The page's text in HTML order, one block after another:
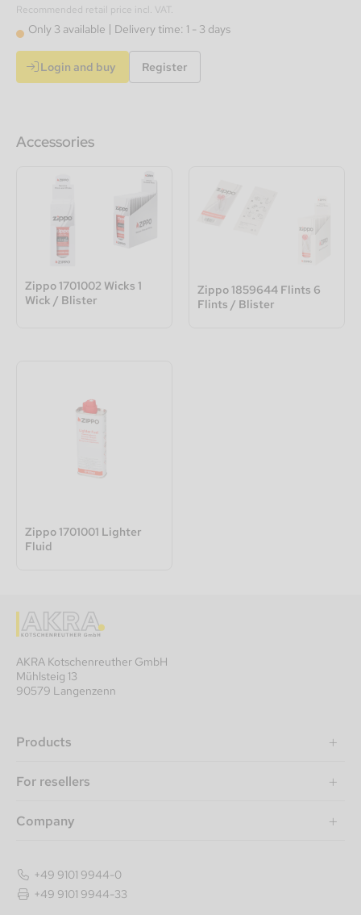
Recommended retail price incl. VAT.
Only 3 available Delivery time: 1 - 3 days
Login and buy Register
Accessories
Zippo 1701002 Wicks 1
Wick / Blister
Zippo 1859644 Flints 6
Flints / Blister
Zippo 1701001 Lighter
Fluid
AKRA Kotschenreuther GmbH
Mühlsteig 13
90579 Langenzenn
Products
For resellers
Company
+49 9101 9944-0
+49 9101 9944-33